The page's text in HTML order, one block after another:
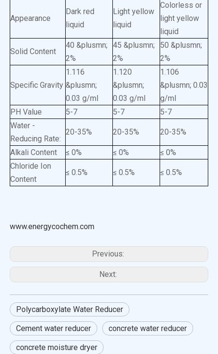
Appearance
Dark red
liquid
Light yellow
liquid
Colorless or
light yellow
liquid
Solid Content
40 &plusmn;
2%
45 &plusmn;
2%
50 &plusmn;
2%
Specific Gravity
1.116
&plusmn;
0.03 g/ml
1.120
&plusmn;
0.03 g/ml
1.106
&plusmn; 0.03
g/ml
PH Value
5-7 5-7
5-7
Water -
Reducing Rate:
20-35% 20-35% 20-35%
Alkali Content ≤ 0% ≤ 0%
≤ 0%
Chloride Ion
Content
≤ 0.5% ≤ 0.5% ≤ 0.5%
www.energycochem.com
Previous:
Next:
Polycarboxylate Water Reducer
Cement water reducer concrete water reducer
concrete moisture dryer